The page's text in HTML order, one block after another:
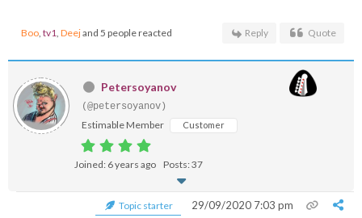
Boo tv1 Deejand 5 people reacted Reply Quote
Petersoyanov
(@petersoyanov)
Estimable Member Customer
Joined: 6 years ago Posts: 37
Topic starter 29/09/2020 7:03 pm